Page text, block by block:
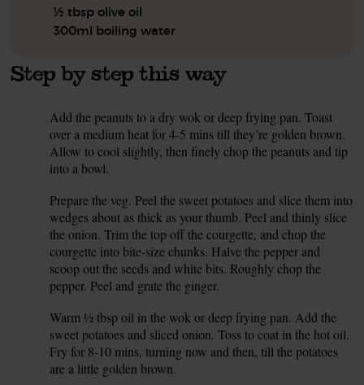
½ tbsp olive oil
300ml boiling water
Step by step this way
Add the peanuts to a dry wok or deep frying pan. Toast
over a medium heat for 4-5 mins till they’re golden brown.
Allow to cool slightly, then finely chop the peanuts and tip
into a bowl.
Prepare the veg. Peel the sweet potatoes and slice them into
wedges about as thick as your thumb. Peel and thinly slice
the onion. Trim the top off the courgette, and chop the
courgette into bite-size chunks. Halve the pepper and
scoop out the seeds and white bits. Roughly chop the
pepper. Peel and grate the ginger.
Warm ½ tbsp oil in the wok or deep frying pan. Add the
sweet potatoes and sliced onion. Toss to coat in the hot oil.
Fry for 8-10 mins, turning now and then, till the potatoes
are a little golden brown.